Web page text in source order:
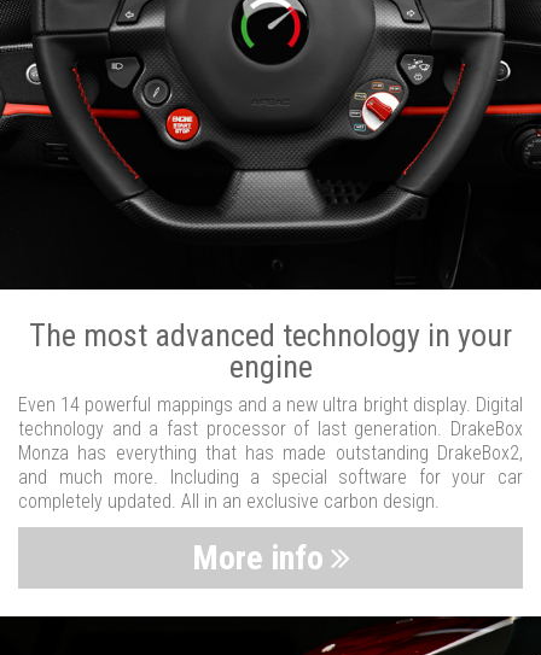
The most advanced technology in your
engine
Even 14 powerful mappings and a new ultra bright display. Digital
technology and a fast processor of last generation. DrakeBox
Monza has everything that has made outstanding DrakeBox2,
and much more. Including a special software for your car
completely updated. All in an exclusive carbon design.
More info